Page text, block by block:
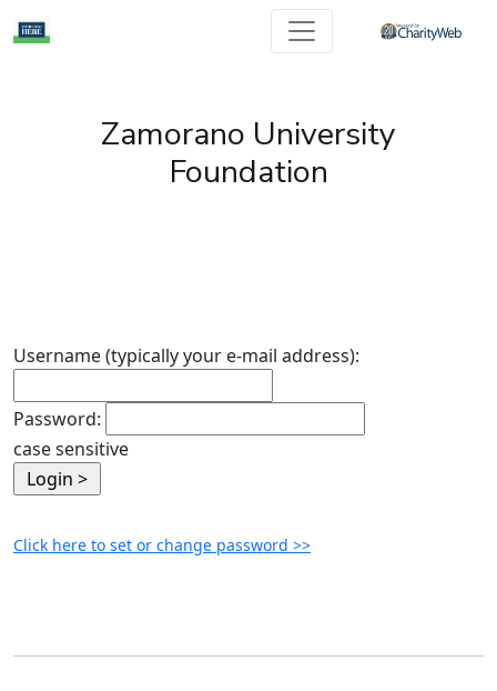
Zamorano University
Foundation
Username (typically your e-mail address):
Password:
case sensitive
Click here to set or change password >>